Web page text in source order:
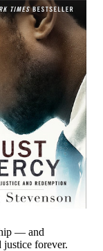
— and
justice forever.